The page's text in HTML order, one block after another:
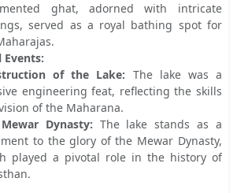
ghat, adorned with intricate
served as a royal bathing spot for
of the Lake: The lake was a
engineering feat, reflecting the skills
of the Maharana.
Dynasty: The lake stands as a
to the glory of the Mewar Dynasty,
played a pivotal role in the history of